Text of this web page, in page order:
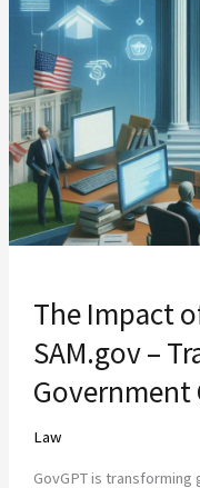
The Impact
SAM.gov –
Law
GovGPT is
Impact
of
GovGPT
on
SAM.gov
–
Transforming
Government
Contracting